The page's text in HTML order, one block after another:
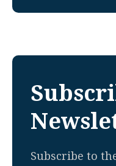
Subscribe to